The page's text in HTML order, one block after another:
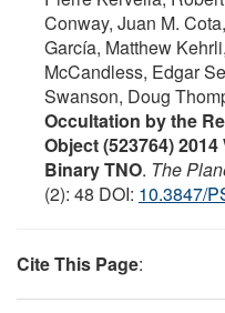
Conway, Juan M.
García, Matthew
McCandless, Edgar
Swanson, Doug
Occultation by the
Object (523764)
Binary TNO. The
(2): 48 DOI: 10.3847/
Cite This Page: